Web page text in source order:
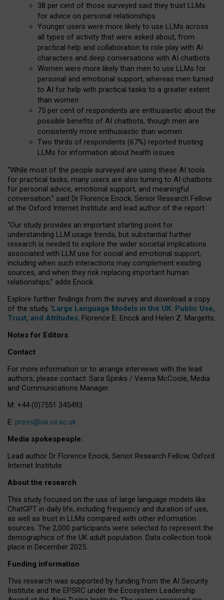
38 per cent of those surveyed said they trust LLMs
for advice on personal relationships
Younger users were more likely to use LLMs across
all types of activity that were asked about, from
practical help and collaboration to role play with AI
characters and deep conversations with AI chatbots
Women were more likely than men to use LLMs for
personal and emotional support, whereas men turned
to AI for help with practical tasks to a greater extent
than women
75 per cent of respondents are enthusiastic about the
possible benefits of AI chatbots, though men are
consistently more enthusiastic than women
Two thirds of respondents (67%) reported trusting
LLMs for information about health issues
“While most of the people surveyed are using these AI tools
for practical tasks, many users are also turning to AI chatbots
for personal advice, emotional support, and meaningful
conversation.” said Dr Florence Enock, Senior Research Fellow
at the Oxford Internet Institute and lead author of the report.
“Our study provides an important starting point for
understanding LLM usage trends, but substantial further
research is needed to explore the wider societal implications
associated with LLM use for social and emotional support,
including when such interactions may complement existing
sources, and when they risk replacing important human
relationships,” adds Enock.
Explore further findings from the survey and download a copy
of the study, ‘Large Language Models in the UK: Public Use,
Trust, and Attitudes, Florence E. Enock and Helen Z. Margetts.
Notes for Editors
Contact
For more information or to arrange interviews with the lead
authors, please contact: Sara Spinks / Veena McCoole, Media
and Communications Manager.
M: +44 (0)7551 345493
E: press@oii.ox.ac.uk
Media spokespeople:
Lead author Dr Florence Enock, Senior Research Fellow, Oxford
Internet Institute
About the research
This study focused on the use of large language models like
ChatGPT in daily life, including frequency and duration of use,
as well as trust in LLMs compared with other information
sources. The 2,000 participants were selected to represent the
demographics of the UK adult population. Data collection took
place in December 2025.
Funding information
This research was supported by funding from the AI Security
Institute and the EPSRC under the Ecosystem Leadership